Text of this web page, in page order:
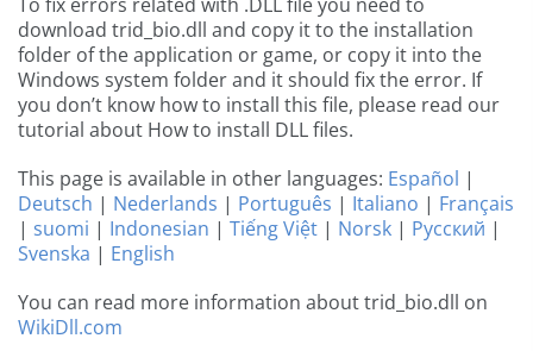
download trid_bio.dll and copy it to the installation
folder of the application or game, or copy it into the
Windows system folder and it should fix the error. If
you don’t know how to install this file, please read our
tutorial about How to install DLL files.
This page is available in other languages: Español |
Deutsch | Nederlands | Português | Italiano | Français
| suomi | Indonesian | Tiếng Việt | Norsk | Русский |
Svenska | English
You can read more information about trid_bio.dll on
WikiDll.com